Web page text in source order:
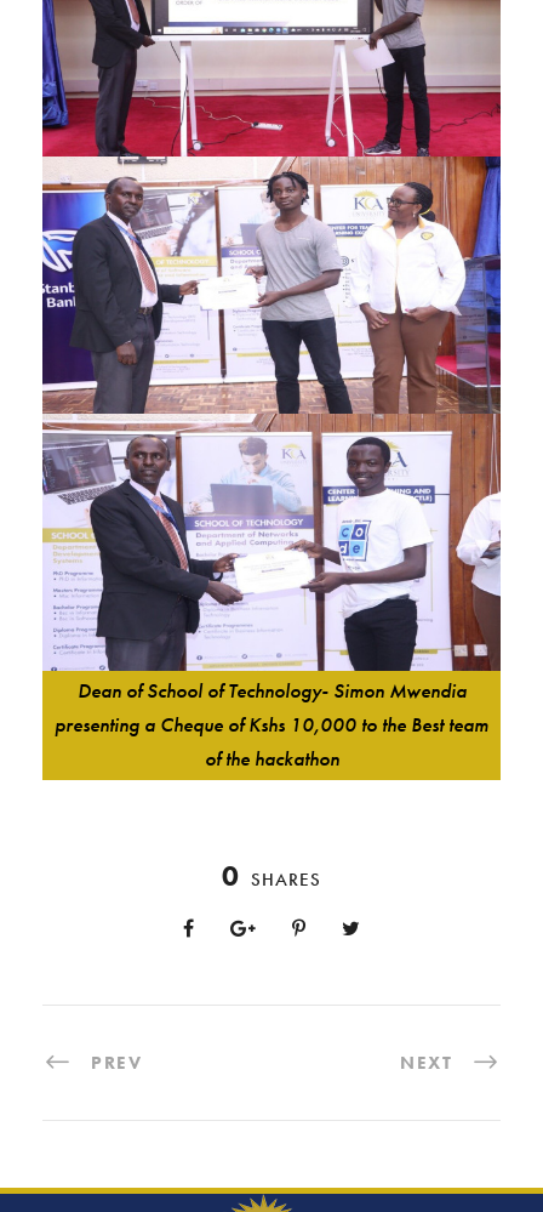
Dean of School of Technology- Simon Mwendia
presenting a Cheque of Kshs 10,000 to the Best team
of the hackathon
0 SHARES
PREV NEXT